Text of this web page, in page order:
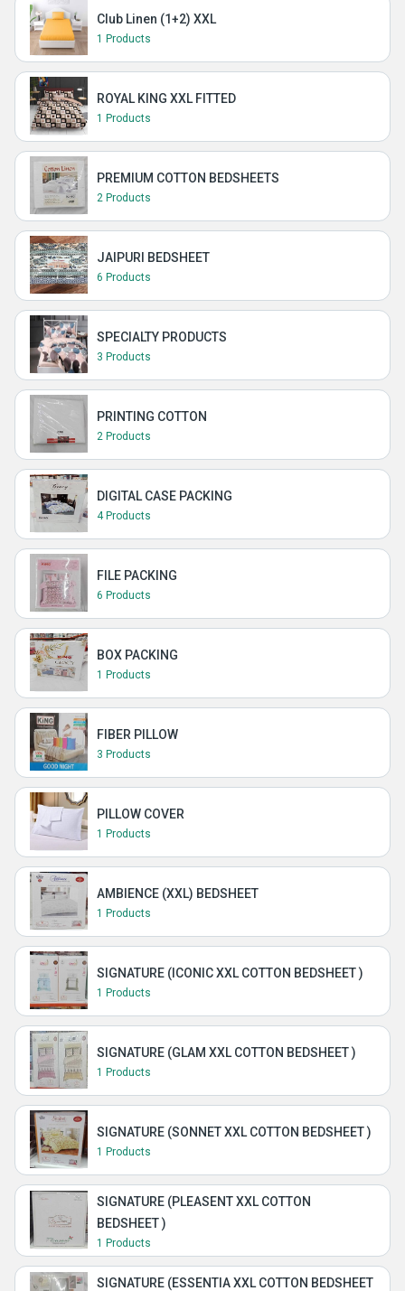
Club Linen (1+2) XXL
1 Products
ROYAL KING XXL FITTED
1 Products
PREMIUM COTTON BEDSHEETS
2 Products
JAIPURI BEDSHEET
6 Products
SPECIALTY PRODUCTS
3 Products
PRINTING COTTON
2 Products
DIGITAL CASE PACKING
4 Products
FILE PACKING
6 Products
BOX PACKING
1 Products
FIBER PILLOW
3 Products
PILLOW COVER
1 Products
AMBIENCE (XXL) BEDSHEET
1 Products
SIGNATURE (ICONIC XXL COTTON BEDSHEET )
1 Products
SIGNATURE (GLAM XXL COTTON BEDSHEET )
1 Products
SIGNATURE (SONNET XXL COTTON BEDSHEET )
1 Products
SIGNATURE (PLEASENT XXL COTTON
BEDSHEET )
1 Products
SIGNATURE (ESSENTIA XXL COTTON BEDSHEET